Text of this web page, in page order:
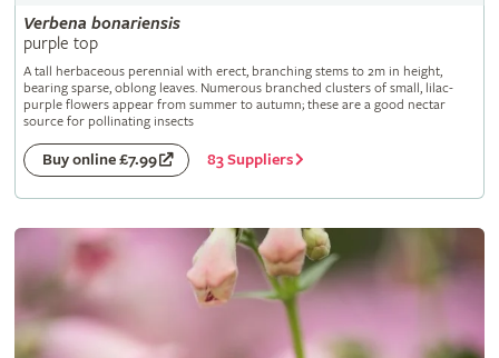
Verbena bonariensis
purple top
A tall herbaceous perennial with erect, branching stems to 2m in height,
bearing sparse, oblong leaves. Numerous branched clusters of small, lilac-
purple flowers appear from summer to autumn; these are a good nectar
source for pollinating insects
Buy online £7.99 83 Suppliers